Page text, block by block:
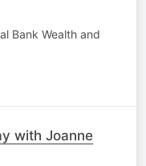
Bank Wealth and
with Joanne